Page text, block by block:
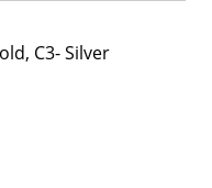
C3- Silver